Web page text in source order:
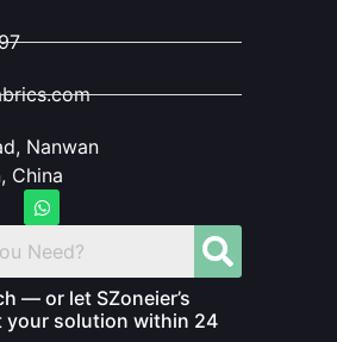
Nanwan
China
— or let SZoneier’s
solution within 24